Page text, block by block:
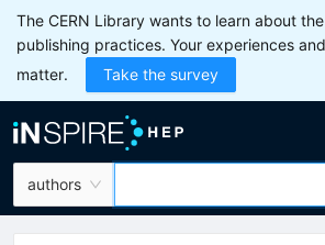
The CERN Library wants to learn about the
publishing practices. Your experiences
matter.
Take the survey
authors